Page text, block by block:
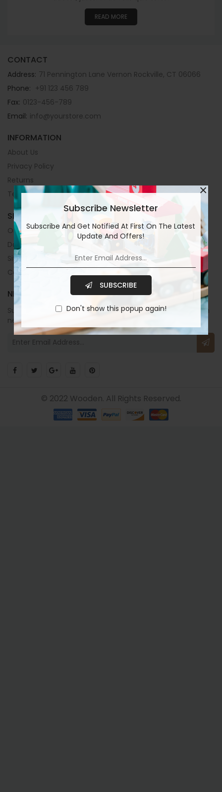
Subscribe Newsletter
Subscribe And Get Notified At First On The Latest
Update And Offers!
SUBSCRIBE
Don't show this popup again!
×
READ MORE
CONTACT
Address: 71 Pennington Lane Vernon Rockville, CT 06066
Phone: +91 123 456 789
Fax: 0123-456-789
Email: info@yourstore.com
INFORMATION
About Us
Privacy Policy
Returns
Terms & Conditions
SERVICES
Orders
Downloads
Site Map
Contact Us
NEWSLETTER
Subscribe to our newsletters now and stay up to date with
new collections and exclusive offers.
© 2022 Wooden. All Rights Reserved.